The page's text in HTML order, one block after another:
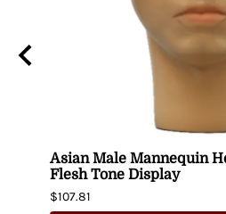
Asian Male Mannequin
Flesh Tone Display
$107.81